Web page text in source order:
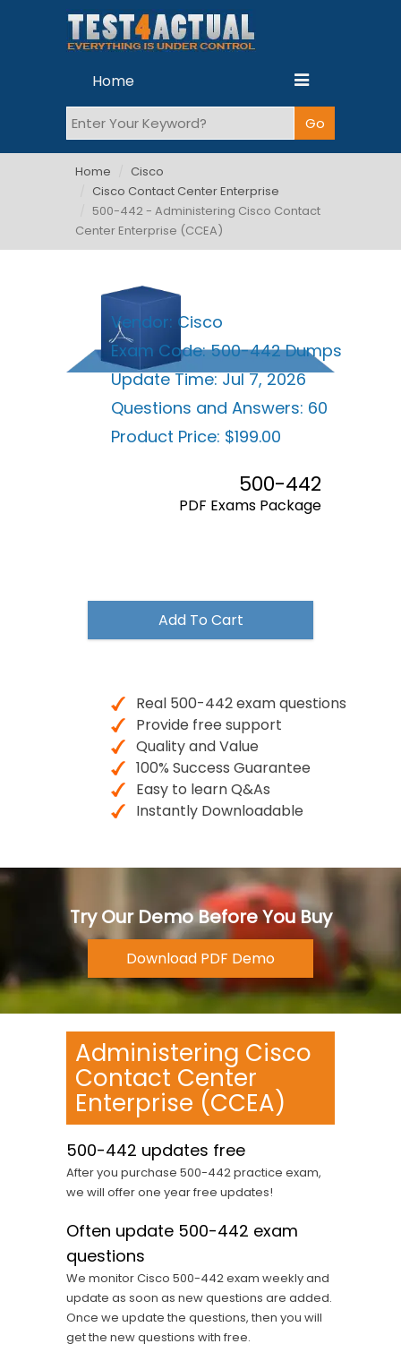
Home
Home
Cisco
Cisco Contact Center Enterprise
500-442 - Administering Cisco Contact
Center Enterprise (CCEA)
Vendor: Cisco
Exam Code:500-442 Dumps
Update Time:Jul 7, 2026
Questions and Answers: 60
Product Price: $199.00
500-442
PDF Exams Package
Add To Cart
Real 500-442 exam questions
Provide free support
Quality and Value
100% Success Guarantee
Easy to learn Q&As
Instantly Downloadable
Try Our Demo Before You Buy
Administering Cisco
Contact Center
Enterprise (CCEA)
500-442 updates free
After you purchase 500-442 practice exam,
we will offer one year free updates!
Often update 500-442 exam
questions
We monitor Cisco 500-442 exam weekly and
update as soon as new questions are added.
Once we update the questions, then you will
get the new questions with free.